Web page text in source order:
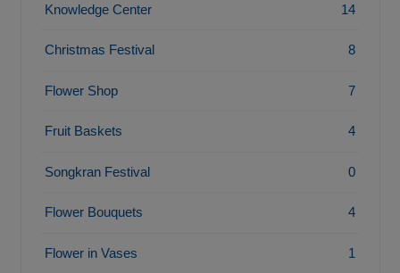
Knowledge Center 14
Christmas Festival 8
Flower Shop 7
Fruit Baskets 4
Songkran Festival 0
Flower Bouquets 4
Flower in Vases 1